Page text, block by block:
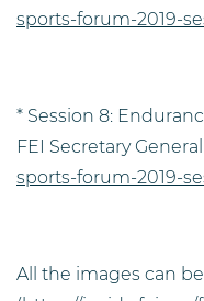
sports-forum-2019-
* Session 8:
FEI Secretary
sports-forum-2019-
All the images can